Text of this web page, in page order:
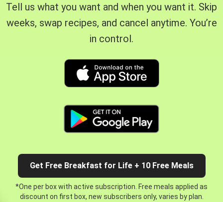
Tell us what you want and when you want it. Skip
weeks, swap recipes, and cancel anytime. You’re
in control.
Get Free Breakfast for Life + 10 Free Meals
*One per box with active subscription. Free meals applied as
discount on first box, new subscribers only, varies by plan.